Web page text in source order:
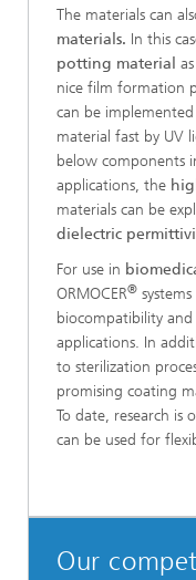
The materials can
materials. In this
potting material
nice film formation
can be
material fast by UV
below components
applications, the
materials can be
dielectric
For use in
ORMOCER®
biocompatibility and
applications. In
to sterilization
promising coating
To date, research is
can be used for
Our